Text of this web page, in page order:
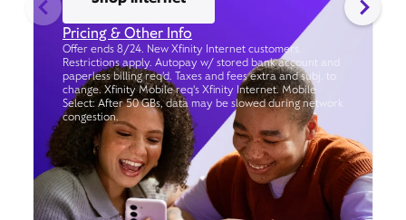
Pricing & Other Info
Offer ends 8/24. New Xfinity Internet customers.
Restrictions apply. Autopay w/ stored bank account and
paperless billing req’d. Taxes and fees extra and subj. to
change. Xfinity Mobile req's Xfinity Internet. Mobile
Select: After 50 GBs, data may be slowed during network
congestion.